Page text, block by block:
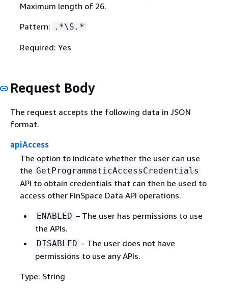
Maximum length of 26.
Pattern: .*\S.*
Required: Yes
Request Body
The request accepts the following data in JSON
format.
apiAccess
The option to indicate whether the user can use
the GetProgrammaticAccessCredentials
API to obtain credentials that can then be used to
access other FinSpace Data API operations.
ENABLED – The user has permissions to use
the APIs.
DISABLED – The user does not have
permissions to use any APIs.
Type: String